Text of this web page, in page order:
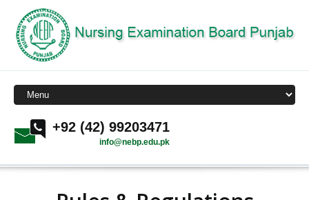
+92 (42) 99203471
info@nebp.edu.pk